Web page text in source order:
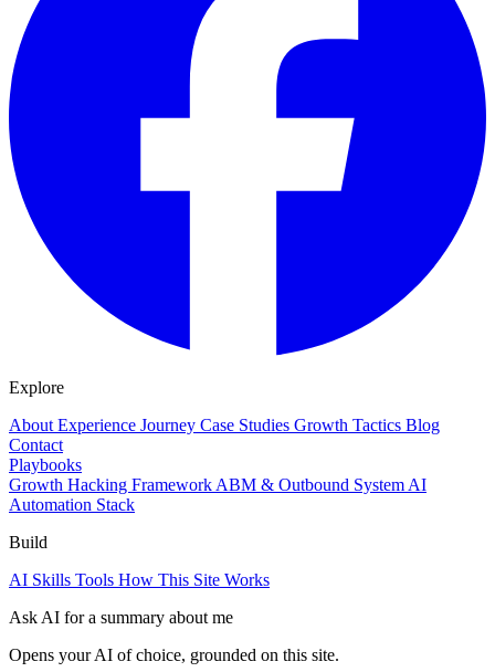
Explore
About Experience Journey Case Studies Growth Tactics Blog
Contact
Playbooks
Growth Hacking Framework ABM & Outbound System AI
Automation Stack
Build
AI Skills Tools How This Site Works
Ask AI for a summary about me
Opens your AI of choice, grounded on this site.